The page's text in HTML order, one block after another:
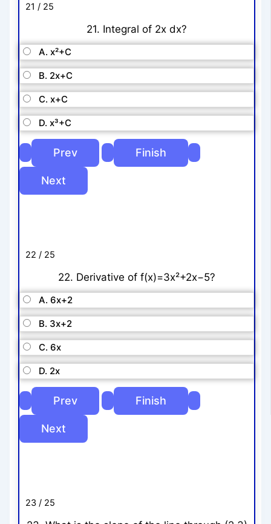
21 / 25
21. Integral of 2x dx?
A. x²+C
B. 2x+C
C. x+C
D. x³+C
22 / 25
22. Derivative of f(x)=3x²+2x−5?
A. 6x+2
B. 3x+2
C. 6x
D. 2x
23 / 25